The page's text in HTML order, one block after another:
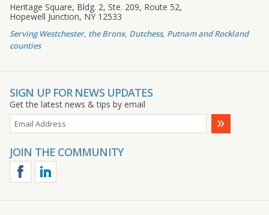
Heritage Square, Bldg. 2, Ste. 209, Route 52,
Hopewell Junction, NY 12533
Serving Westchester, the Bronx, Dutchess, Putnam and Rockland
counties
SIGN UP FOR NEWS UPDATES
Get the latest news & tips by email
JOIN THE COMMUNITY